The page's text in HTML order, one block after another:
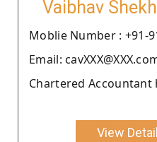
Vaibhav
Moblie Number : +91-
Email:
Chartered Accountant
View